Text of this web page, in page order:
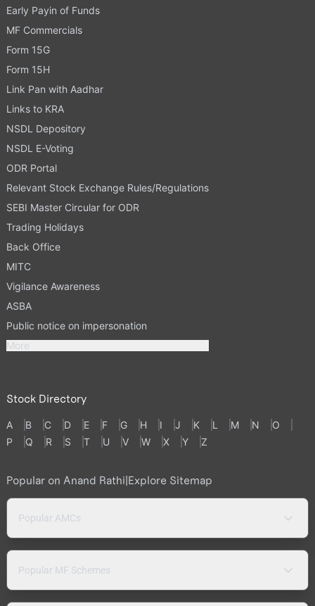
Early Payin of Funds
MF Commercials
Form 15G
Form 15H
Link Pan with Aadhar
Links to KRA
NSDL Depository
NSDL E-Voting
ODR Portal
Relevant Stock Exchange Rules/Regulations
SEBI Master Circular for ODR
Trading Holidays
Back Office
MITC
Vigilance Awareness
ASBA
Public notice on impersonation
More
Stock Directory
A B C D E F G H I J K L M N
O
P
Q R S T U V W X Y Z
Popular on Anand Rathi Explore Sitemap
Popular AMCs
Popular MF Schemes